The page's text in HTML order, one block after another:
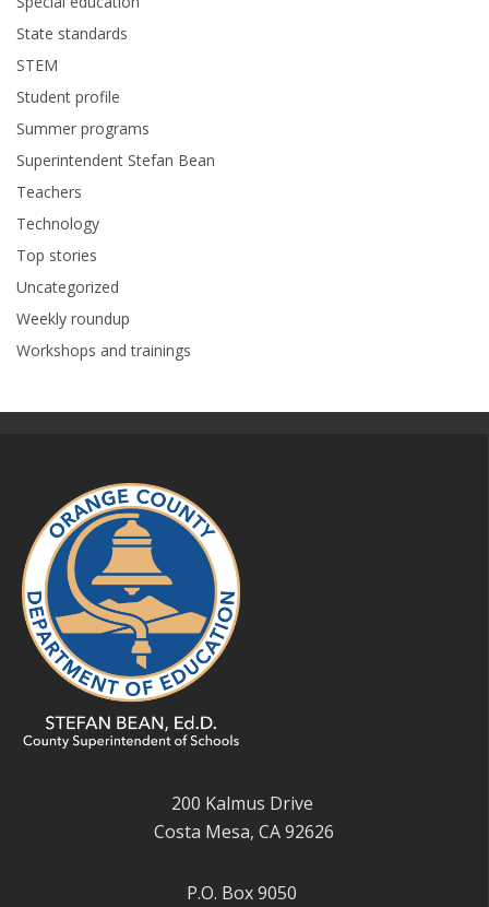
State standards
STEM
Student profile
Summer programs
Superintendent Stefan Bean
Teachers
Technology
Top stories
Uncategorized
Weekly roundup
Workshops and trainings
200 Kalmus Drive
Costa Mesa, CA 92626
P.O. Box 9050